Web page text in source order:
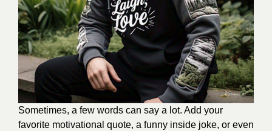
Sometimes, a few words can say a lot. Add your
favorite motivational quote, a funny inside joke, or even